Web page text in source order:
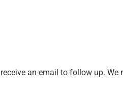
an email to follow up. We